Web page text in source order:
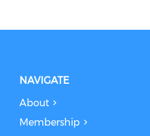
NAVIGATE
About
Membership